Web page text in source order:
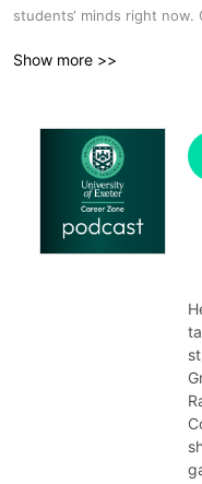
students‘ minds right
throughout your course,
on finding work
Guidance for interviews
decide which of our free
Visit: www.exeter.ac.uk/
Follow us on Instagram
Find our Spotify playlists
Getting into Law and
ex.ac.uk/
Show more >>